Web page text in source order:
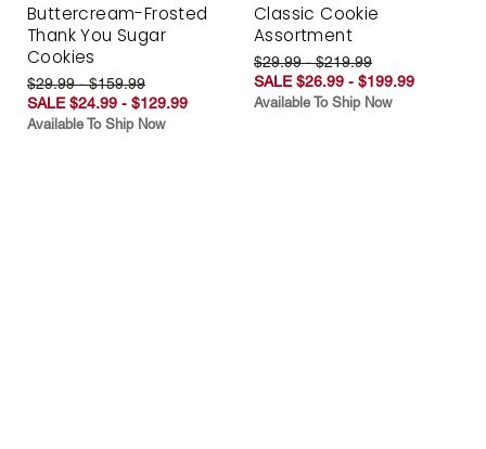
Buttercream-Frosted
Thank You Sugar
Cookies
$29.99 - $159.99
SALE $24.99 - $129.99
Available To Ship Now
Classic Cookie
Assortment
$29.99 - $219.99
SALE $26.99 - $199.99
Available To Ship Now